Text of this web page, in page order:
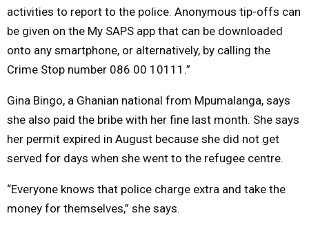
activities to report to the police. Anonymous tip-offs can
be given on the My SAPS app that can be downloaded
onto any smartphone, or alternatively, by calling the
Crime Stop number 086 00 10111.”
Gina Bingo, a Ghanian national from Mpumalanga, says
she also paid the bribe with her fine last month. She says
her permit expired in August because she did not get
served for days when she went to the refugee centre.
“Everyone knows that police charge extra and take the
money for themselves,” she says.